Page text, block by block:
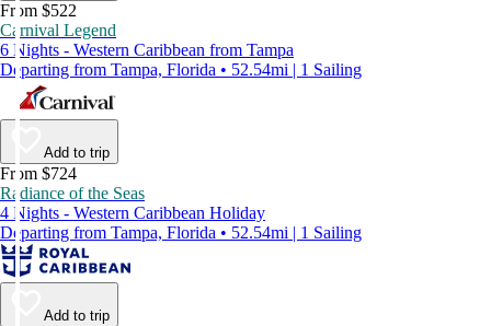
From $522
Carnival Legend
6 Nights - Western Caribbean from Tampa
Departing from Tampa, Florida • 52.54mi | 1 Sailing
Add to trip
From $724
Radiance of the Seas
4 Nights - Western Caribbean Holiday
Departing from Tampa, Florida • 52.54mi | 1 Sailing
Add to trip